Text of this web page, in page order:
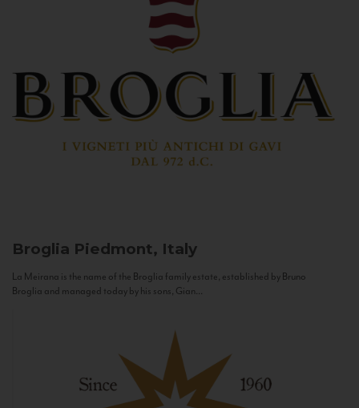
Broglia Piedmont, Italy
La Meirana is the name of the Broglia family estate, established by Bruno
Broglia and managed today by his sons, Gian...